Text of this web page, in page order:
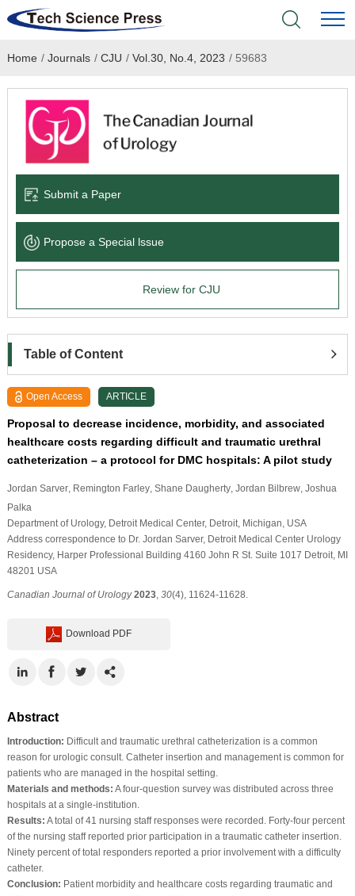
Home
Academic Journals
Books & Monographs
Language Service
About
Home / Journals / CJU / Vol.30, No.4, 2023 /59683
Submit a Paper
Propose a Special lssue
Review for CJU
Table of Content
Open Access ARTICLE
Proposal to decrease incidence, morbidity, and associated
healthcare costs regarding difficult and traumatic urethral
catheterization – a protocol for DMC hospitals: A pilot study
Jordan Sarver, Remington Farley, Shane Daugherty, Jordan Bilbrew, Joshua
Palka
Department of Urology, Detroit Medical Center, Detroit, Michigan, USA
Address correspondence to Dr. Jordan Sarver, Detroit Medical Center Urology
Residency, Harper Professional Building 4160 John R St. Suite 1017 Detroit, MI
48201 USA
Canadian Journal of Urology 2023, 30(4), 11624-11628.
Download PDF
Abstract
Introduction: Difficult and traumatic urethral catheterization is a common
reason for urologic consult. Catheter insertion and management is common for
patients who are managed in the hospital setting.
Materials and methods: A four-question survey was distributed across three
hospitals at a single-institution.
Results: A total of 41 nursing staff responses were recorded. Forty-four percent
of the nursing staff reported prior participation in a traumatic catheter insertion.
Ninety percent of total responders reported a prior involvement with a difficulty
catheter.
Conclusion: Patient morbidity and healthcare costs regarding traumatic and